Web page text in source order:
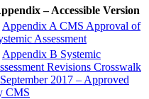
– Accessible Version
Appendix A CMS Approval of
Assessment
Appendix B Systemic
Revisions Crosswalk
2017 – Approved
CMS